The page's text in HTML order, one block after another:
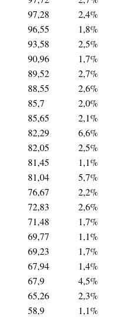
97,28
2,4%
96,55
1,8%
93,58
2,5%
90,96
1,7%
89,52
2,7%
88,55
2,6%
85,7
2,0%
85,65
2,1%
82,29
6,6%
82,05
2,5%
81,45
1,1%
81,04
5,7%
76,67
2,2%
72,83
2,6%
71,48
1,7%
69,77
1,1%
69,23
1,7%
67,94
1,4%
67,9
4,5%
65,26
2,3%
58,9
1,1%